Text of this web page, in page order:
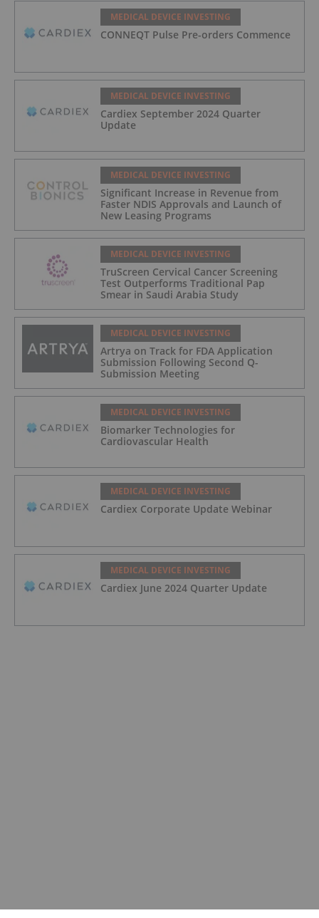
MEDICAL DEVICE INVESTING
CONNEQT Pulse Pre-orders Commence
MEDICAL DEVICE INVESTING
Cardiex September 2024 Quarter
Update
MEDICAL DEVICE INVESTING
Significant Increase in Revenue from
Faster NDIS Approvals and Launch of
New Leasing Programs
MEDICAL DEVICE INVESTING
TruScreen Cervical Cancer Screening
Test Outperforms Traditional Pap
Smear in Saudi Arabia Study
MEDICAL DEVICE INVESTING
Artrya on Track for FDA Application
Submission Following Second Q-
Submission Meeting
MEDICAL DEVICE INVESTING
Biomarker Technologies for
Cardiovascular Health
MEDICAL DEVICE INVESTING
Cardiex Corporate Update Webinar
MEDICAL DEVICE INVESTING
Cardiex June 2024 Quarter Update